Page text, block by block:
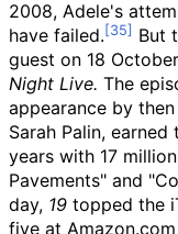
2008, Adele's
have failed.
But
guest on 18
Night Live. The
appearance by
Sarah Palin,
years with 17
Pavements" and
day, 19 topped the
five at